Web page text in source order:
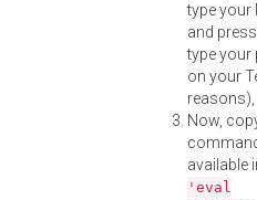
type your
and
type your
on your
reasons),
Now,
available
'eval